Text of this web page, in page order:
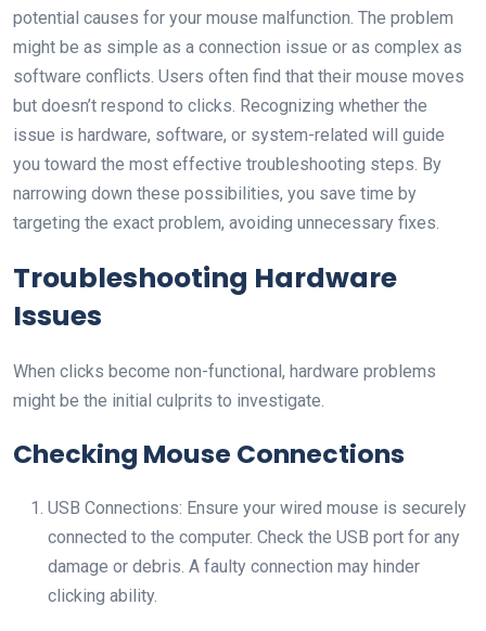
potential causes for your mouse malfunction. The problem
might be as simple as a connection issue or as complex as
software conflicts. Users often find that their mouse moves
but doesn’t respond to clicks. Recognizing whether the
issue is hardware, software, or system-related will guide
you toward the most effective troubleshooting steps. By
narrowing down these possibilities, you save time by
targeting the exact problem, avoiding unnecessary fixes.
Troubleshooting Hardware
Issues
When clicks become non-functional, hardware problems
might be the initial culprits to investigate.
Checking Mouse Connections
USB Connections: Ensure your wired mouse is securely
connected to the computer. Check the USB port for any
damage or debris. A faulty connection may hinder
clicking ability.